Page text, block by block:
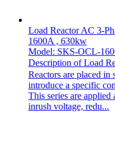
Load Reactor AC 3-
1600A , 630kw
Model: SKS-OCL-
Description of Load
Reactors are placed in
introduce a specific
This series are
inrush voltage, redu...